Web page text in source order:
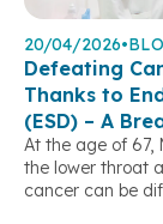
20/04/2026•
Defeating
Thanks to
(ESD) – A
Treatment
At the age of 67,
the lower throat
cancer can be